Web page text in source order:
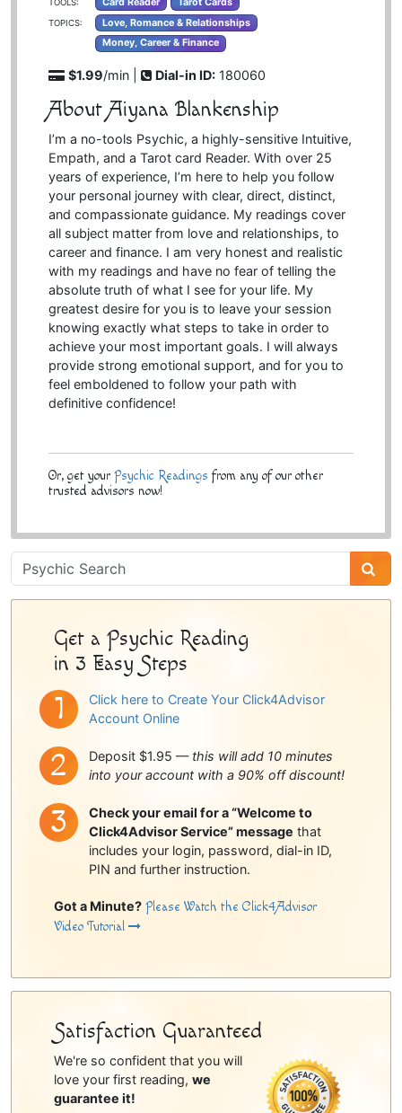
TOPICS:
Love, Romance & Relationships
Money, Career & Finance
$1.99/min | Dial-in ID: 180060
About Aiyana Blankenship
I’m a no-tools Psychic, a highly-sensitive Intuitive,
Empath, and a Tarot card Reader. With over 25
years of experience, I’m here to help you follow
your personal journey with clear, direct, distinct,
and compassionate guidance. My readings cover
all subject matter from love and relationships, to
career and finance. I am very honest and realistic
with my readings and have no fear of telling the
absolute truth of what I see for your life. My
greatest desire for you is to leave your session
knowing exactly what steps to take in order to
achieve your most important goals. I will always
provide strong emotional support, and for you to
feel emboldened to follow your path with
definitive confidence!
Or, get your Psychic Readings from any of our other
trusted advisors now!
Psychic
Sidebar
Get a Psychic Reading
in 3 Easy Steps
Click here to Create Your Click4Advisor
Account Online
Deposit $1.95 — this will add 10 minutes
into your account with a 90% off discount!
Check your email for a “Welcome to
Click4Advisor Service” message that
includes your login, password, dial-in ID,
PIN and further instruction.
Got a Minute? Please Watch the Click4Advisor
Video Tutorial
Satisfaction Guaranteed
We're so confident that you will
love your first reading, we
guarantee it!